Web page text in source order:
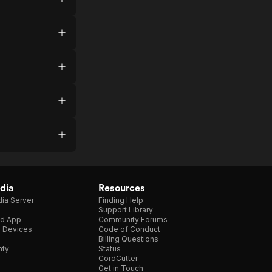
Server
App
Devices
Resources
Finding Help
Support Library
Community Forums
Code of Conduct
Billing Questions
Status
CordCutter
Get in Touch